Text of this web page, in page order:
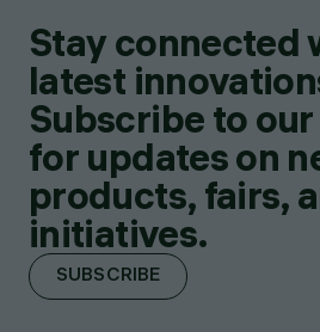
Stay connected
latest
Subscribe to
for updates on
products, fairs,
initiatives.
SUBSCRIBE